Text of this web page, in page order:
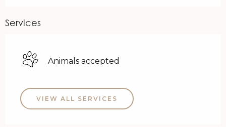
Services
Animals accepted
VIEW ALL SERVICES